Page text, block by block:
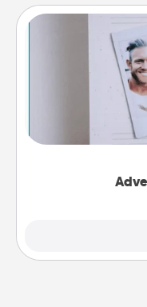
Looking for a
"stay at
tailor-